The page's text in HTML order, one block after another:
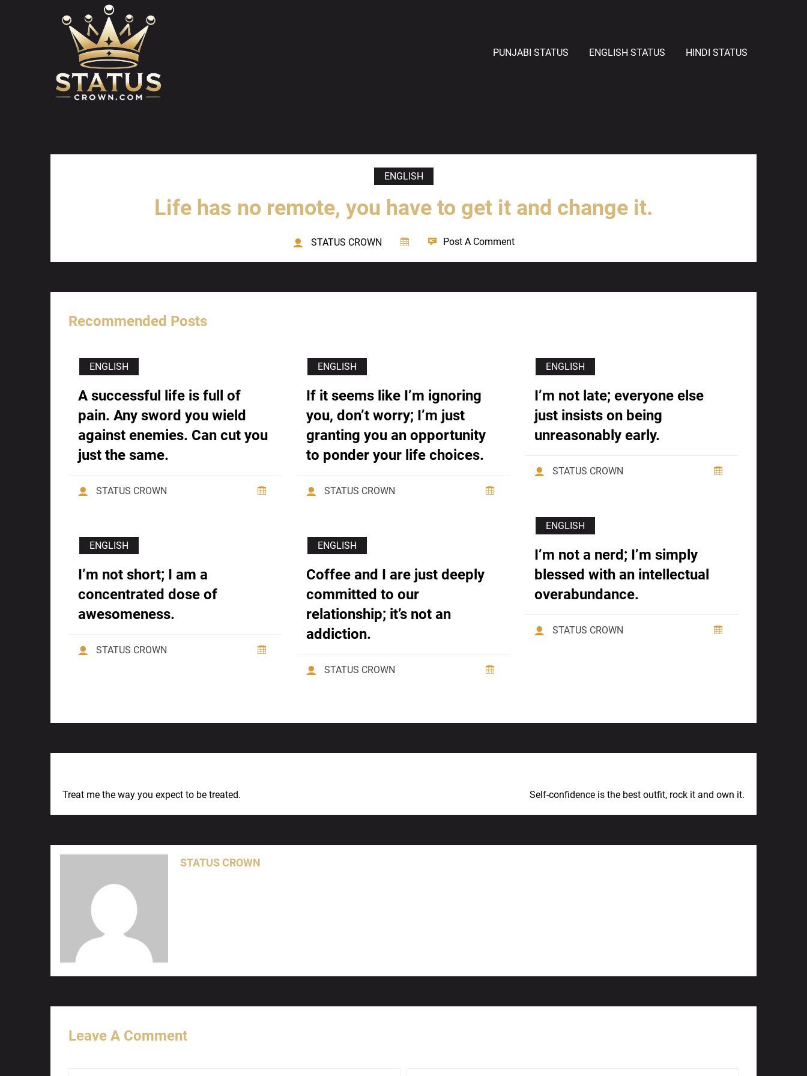
PUNJABI STATUS
ENGLISH STATUS HINDI STATUS
ENGLISH
Life has no remote, you have to get it and change it.
STATUS CROWN Post A Comment
Recommended Posts
ENGLISH
A successful life is full of
pain. Any sword you wield
against enemies. Can cut you
just the same.
STATUS CROWN
ENGLISH
If it seems like I’m ignoring
you, don’t worry; I’m just
granting you an opportunity
to ponder your life choices.
STATUS CROWN
ENGLISH
I’m not late; everyone else
just insists on being
unreasonably early.
STATUS CROWN
ENGLISH
I’m not a nerd; I’m simply
blessed with an intellectual
overabundance.
STATUS CROWN
ENGLISH
I’m not short; I am a
concentrated dose of
awesomeness.
STATUS CROWN
ENGLISH
Coffee and I are just deeply
committed to our
relationship; it’s not an
addiction.
STATUS CROWN
Treat me the way you expect to be treated. Self-confidence is the best outfit, rock it and own it.
STATUS CROWN
Leave A Comment